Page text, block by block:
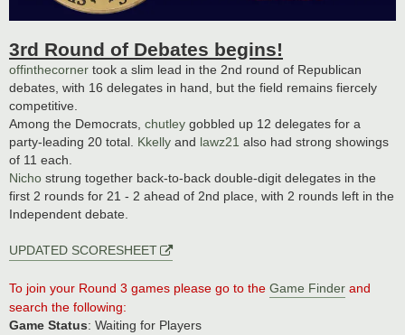
3rd Round of Debates begins!
offinthecorner took a slim lead in the 2nd round of Republican
debates, with 16 delegates in hand, but the field remains fiercely
competitive.
Among the Democrats, chutley gobbled up 12 delegates for a
party-leading 20 total. Kkelly and lawz21 also had strong showings
of 11 each.
Nicho strung together back-to-back double-digit delegates in the
first 2 rounds for 21 - 2 ahead of 2nd place, with 2 rounds left in the
Independent debate.
UPDATED SCORESHEET
To join your Round 3 games please go to the Game Finder and
search the following:
Game Status: Waiting for Players